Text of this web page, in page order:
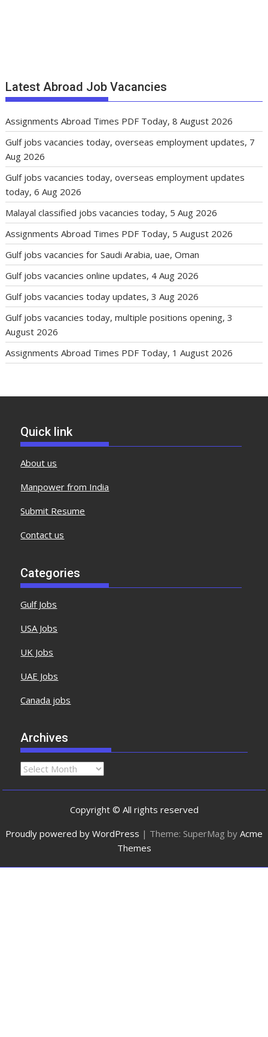
Latest Abroad Job Vacancies
Assignments Abroad Times PDF Today, 8 August 2026
Gulf jobs vacancies today, overseas employment updates, 7
Aug 2026
Gulf jobs vacancies today, overseas employment updates
today, 6 Aug 2026
Malayal classified jobs vacancies today, 5 Aug 2026
Assignments Abroad Times PDF Today, 5 August 2026
Gulf jobs vacancies for Saudi Arabia, uae, Oman
Gulf jobs vacancies online updates, 4 Aug 2026
Gulf jobs vacancies today updates, 3 Aug 2026
Gulf jobs vacancies today, multiple positions opening, 3
August 2026
Assignments Abroad Times PDF Today, 1 August 2026
Quick link
About us
Manpower from India
Submit Resume
Contact us
Categories
Gulf Jobs
USA Jobs
UK Jobs
UAE Jobs
Canada jobs
Archives
Copyright © All rights reserved
Proudly powered by WordPress | Theme: SuperMag by Acme
Themes